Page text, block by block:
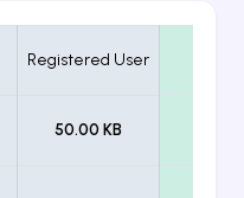
Registered User
50.00 KB